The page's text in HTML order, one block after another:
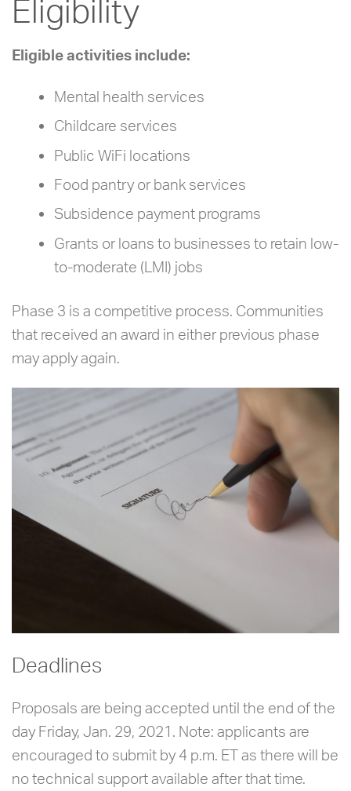
Eligibility
Eligible activities include:
Mental health services
Childcare services
Public WiFi locations
Food pantry or bank services
Subsidence payment programs
Grants or loans to businesses to retain low-
to-moderate (LMI) jobs
Phase 3 is a competitive process. Communities
that received an award in either previous phase
may apply again.
Deadlines
Proposals are being accepted until the end of the
day Friday, Jan. 29, 2021. Note: applicants are
encouraged to submit by 4 p.m. ET as there will be
no technical support available after that time.